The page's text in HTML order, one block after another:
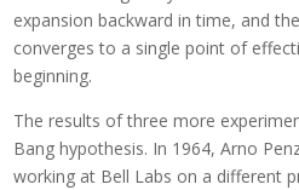
expansion backward in time, and
converges to a single point of
beginning.
The results of three more
Bang hypothesis. In 1964, Arno
working at Bell Labs on a different